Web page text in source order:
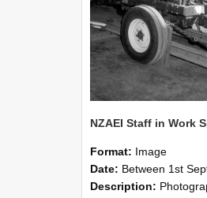
Format: Image
Date: Between 1st September 1985 and
Description: Photographs showing NZAEI staff demonstrating equipment, machinery,